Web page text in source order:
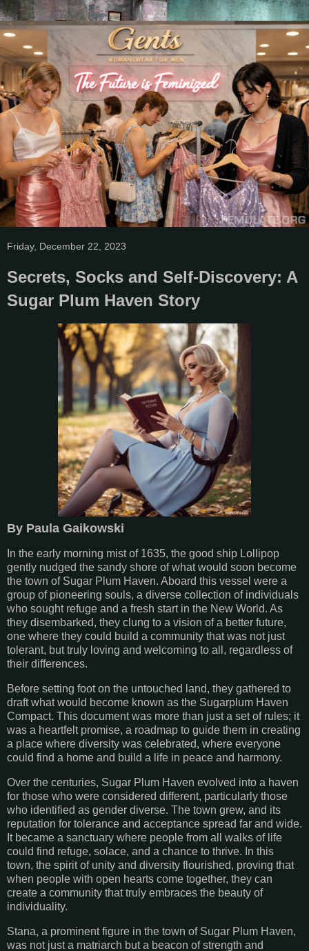
Friday, December 22, 2023
Secrets, Socks and Self-Discovery: A
Sugar Plum Haven Story
By Paula Gaikowski
In the early morning mist of 1635, the good ship Lollipop
gently nudged the sandy shore of what would soon become
the town of Sugar Plum Haven. Aboard this vessel were a
group of pioneering souls, a diverse collection of individuals
who sought refuge and a fresh start in the New World. As
they disembarked, they clung to a vision of a better future,
one where they could build a community that was not just
tolerant, but truly loving and welcoming to all, regardless of
their differences.
Before setting foot on the untouched land, they gathered to
draft what would become known as the Sugarplum Haven
Compact. This document was more than just a set of rules; it
was a heartfelt promise, a roadmap to guide them in creating
a place where diversity was celebrated, where everyone
could find a home and build a life in peace and harmony.
Over the centuries, Sugar Plum Haven evolved into a haven
for those who were considered different, particularly those
who identified as gender diverse. The town grew, and its
reputation for tolerance and acceptance spread far and wide.
It became a sanctuary where people from all walks of life
could find refuge, solace, and a chance to thrive. In this
town, the spirit of unity and diversity flourished, proving that
when people with open hearts come together, they can
create a community that truly embraces the beauty of
individuality.
Stana, a prominent figure in the town of Sugar Plum Haven,
was not just a matriarch but a beacon of strength and